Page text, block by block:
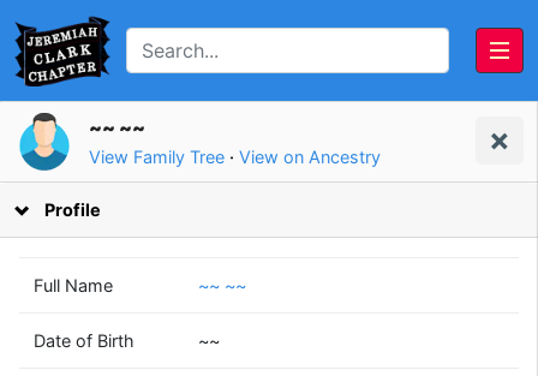
~~ ~~
View Family Tree · View on Ancestry
Profile
Full Name ~~ ~~
Date of Birth ~~